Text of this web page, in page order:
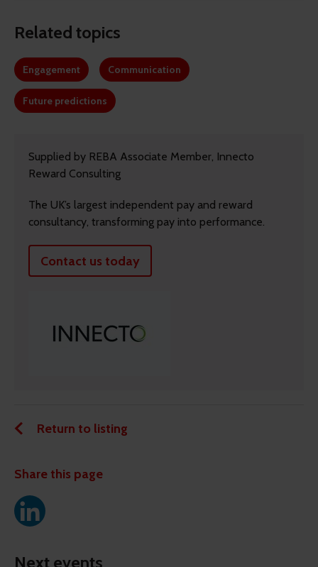
Related topics
Engagement Communication
Future predictions
Supplied by REBA Associate Member, Innecto
Reward Consulting
The UK’s largest independent pay and reward
consultancy, transforming pay into performance.
Contact us today
Return to listing
Share this page
Next events